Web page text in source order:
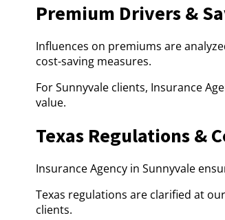
Premium Drivers &
Influences on premiums are
cost-saving measures.
For Sunnyvale clients, Insurance
value.
Texas Regulations &
Insurance Agency in Sunnyvale
Texas regulations are clarified at
clients.